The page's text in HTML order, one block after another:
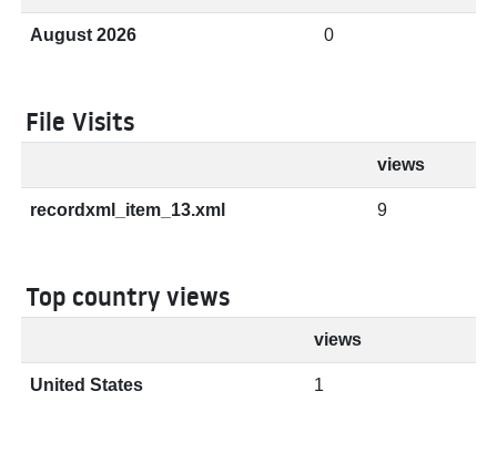
August 2026 0
File Visits
views
recordxml_item_13.xml 9
Top country views
views
United States 1